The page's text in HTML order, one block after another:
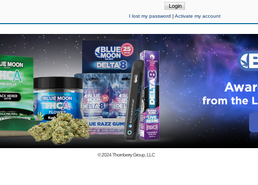
I lost my password |Activate my account
© 2024Thornberry Group, LLC